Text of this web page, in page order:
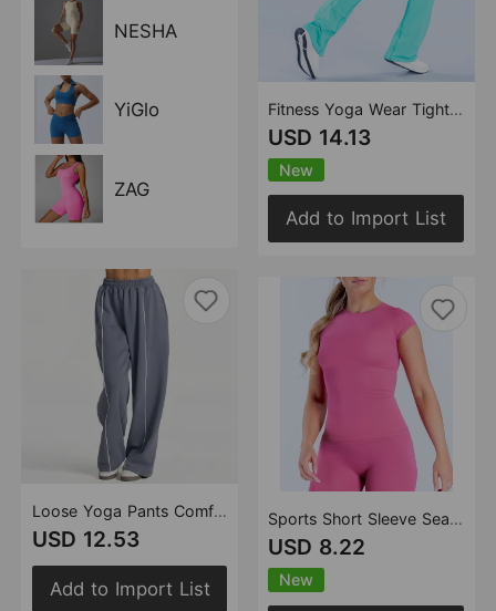
NESHA
YiGlo
ZAG
Loose Yoga Pants Comfort Casual Wide Leg Straight Stretch High Waist Workout Sports Pants
USD 12.53
Add to Import List
Fitness Yoga Wear Tight Three Section Waist Wide Leg Yoga Pants Outerwear Sports Fitness Yoga
USD 14.13
New
Add to Import List
Sports Short Sleeve Seamless Ultra Fine High Elastic Sexy round Neck Yoga T shirt Running Sports Fitness Top
USD 8.22
New